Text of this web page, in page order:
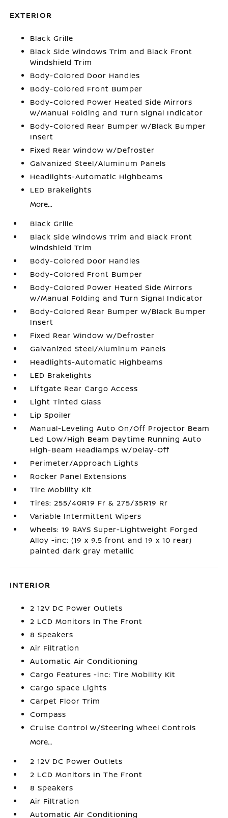
EXTERIOR
Black Grille
Black Side Windows Trim and Black Front
Windshield Trim
Body-Colored Door Handles
Body-Colored Front Bumper
Body-Colored Power Heated Side Mirrors
w/Manual Folding and Turn Signal Indicator
Body-Colored Rear Bumper w/Black Bumper
Insert
Fixed Rear Window w/Defroster
Galvanized Steel/Aluminum Panels
Headlights-Automatic Highbeams
LED Brakelights
More...
Black Grille
Black Side Windows Trim and Black Front
Windshield Trim
Body-Colored Door Handles
Body-Colored Front Bumper
Body-Colored Power Heated Side Mirrors
w/Manual Folding and Turn Signal Indicator
Body-Colored Rear Bumper w/Black Bumper
Insert
Fixed Rear Window w/Defroster
Galvanized Steel/Aluminum Panels
Headlights-Automatic Highbeams
LED Brakelights
Liftgate Rear Cargo Access
Light Tinted Glass
Lip Spoiler
Manual-Leveling Auto On/Off Projector Beam
Led Low/High Beam Daytime Running Auto
High-Beam Headlamps w/Delay-Off
Perimeter/Approach Lights
Rocker Panel Extensions
Tire Mobility Kit
Tires: 255/40R19 Fr & 275/35R19 Rr
Variable Intermittent Wipers
Wheels: 19 RAYS Super-Lightweight Forged
Alloy -inc: (19 x 9.5 front and 19 x 10 rear)
painted dark gray metallic
INTERIOR
2 12V DC Power Outlets
2 LCD Monitors In The Front
8 Speakers
Air Filtration
Automatic Air Conditioning
Cargo Features -inc: Tire Mobility Kit
Cargo Space Lights
Carpet Floor Trim
Compass
Cruise Control w/Steering Wheel Controls
More...
2 12V DC Power Outlets
2 LCD Monitors In The Front
8 Speakers
Air Filtration
Automatic Air Conditioning